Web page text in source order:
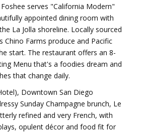
serves "California Modern"
appointed dining room with
La Jolla shoreline. Locally sourced
Chino Farms produce and Pacific
start. The restaurant offers an 8-
Menu that's a foodies dream and
that change daily.
Downtown San Diego
Sunday Champagne brunch, Le
refined and very French, with
opulent décor and food fit for